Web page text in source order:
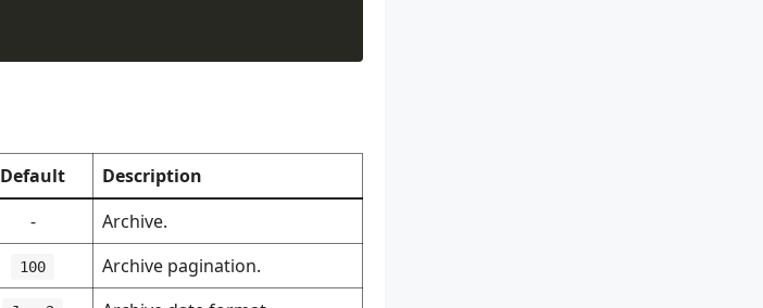
Default Description
- Archive.
100 Archive pagination.